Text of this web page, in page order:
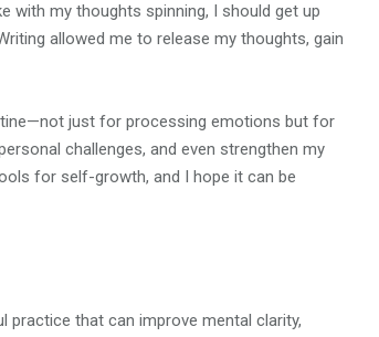
with my thoughts spinning, I should get up
allowed me to release my thoughts, gain
just for processing emotions but for
challenges, and even strengthen my
for self-growth, and I hope it can be
practice that can improve mental clarity,